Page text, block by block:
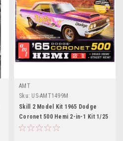
AMT
Sku: US-AMT1499M
Skill 2 Model Kit 1965 Dodge
Coronet 500 Hemi 2-in-1 Kit 1/25
Scale Model by AMT